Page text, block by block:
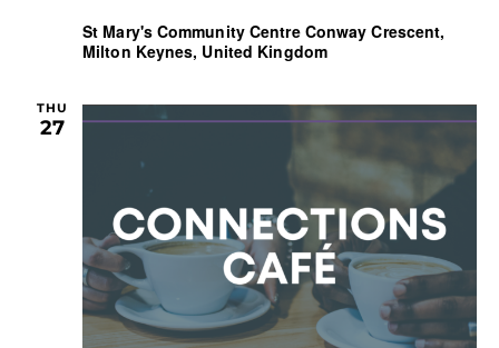
St Mary's Community Centre Conway Crescent,
Milton Keynes, United Kingdom
THU
27